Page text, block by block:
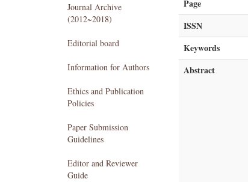
Journal Archive
(2012~2018)
Editorial board
Information for Authors
Ethics and Publication
Policies
Paper Submission
Guidelines
Editor and Reviewer
Guide
Page
ISSN
Keywords
Abstract